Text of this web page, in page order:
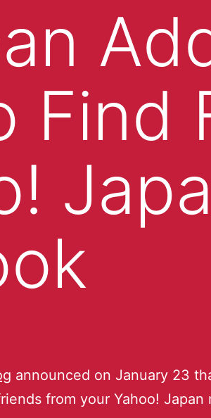
Find
announced on January 23
from your Yahoo! Japan